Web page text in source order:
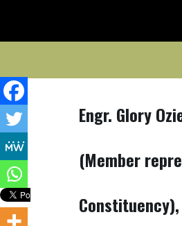
content
Engr. Glory
(Member